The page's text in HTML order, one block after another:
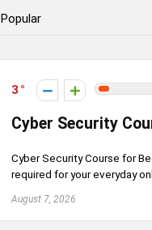
Popular
3
Cyber Security
Cyber Security Course for
required for your everyday
August 7, 2026